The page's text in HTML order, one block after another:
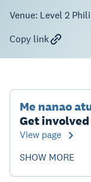
Venue: Level 2
Copy link
Me nanao
Get involved
View page
SHOW MORE